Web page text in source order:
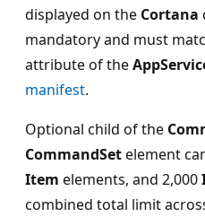
displayed on the Cortana
mandatory and must
attribute of the
manifest.
Optional child of the
CommandSetelement
Item elements, and 2,000
combined total limit